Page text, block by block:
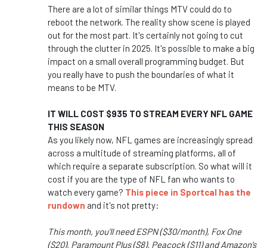
There are a lot of similar things MTV could do to
reboot the network. The reality show scene is played
out for the most part. It's certainly not going to cut
through the clutter in 2025. It's possible to make a big
impact on a small overall programming budget. But
you really have to push the boundaries of what it
means to be MTV.
IT WILL COST $935 TO STREAM EVERY NFL GAME
THIS SEASON
As you likely now, NFL games are increasingly spread
across a multitude of streaming platforms, all of
which require a separate subscription. So what will it
cost if you are the type of NFL fan who wants to
watch every game? This piece in Sportcal has the
rundown and it's not pretty:
This month, you’ll need ESPN ($30/month), Fox One
($20), Paramount Plus ($8), Peacock ($11) and Amazon’s